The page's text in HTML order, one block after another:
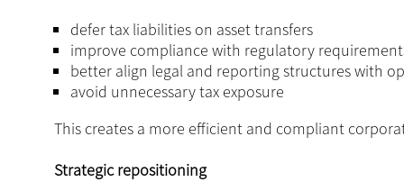
defer tax liabilities on asset transfers
improve compliance with regulatory
better align legal and reporting structures with
avoid unnecessary tax exposure
This creates a more efficient and compliant
Strategic repositioning